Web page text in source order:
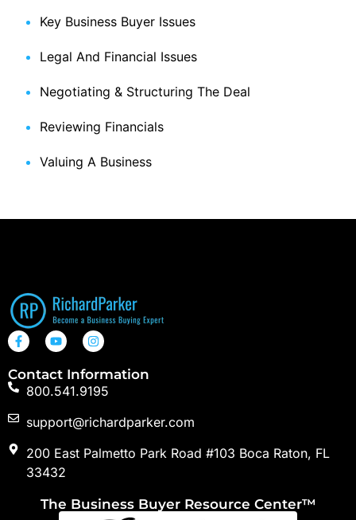
Key Business Buyer Issues
Legal And Financial Issues
Negotiating & Structuring The Deal
Reviewing Financials
Valuing A Business
Contact Information
800.541.9195
support@richardparker.com
200 East Palmetto Park Road #103 Boca Raton, FL
33432
The Business Buyer Resource Center™